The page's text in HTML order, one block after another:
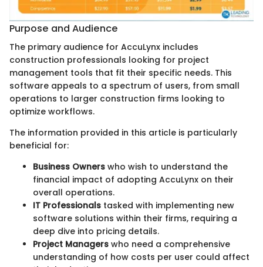
Purpose and Audience
The primary audience for AccuLynx includes
construction professionals looking for project
management tools that fit their specific needs. This
software appeals to a spectrum of users, from small
operations to larger construction firms looking to
optimize workflows.
The information provided in this article is particularly
beneficial for:
Business Owners who wish to understand the
financial impact of adopting AccuLynx on their
overall operations.
IT Professionals tasked with implementing new
software solutions within their firms, requiring a
deep dive into pricing details.
Project Managers who need a comprehensive
understanding of how costs per user could affect